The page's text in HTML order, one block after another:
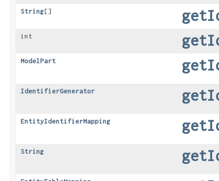
String[]
int
ModelPart
IdentifierGenerator
EntityIdentifierMapping
String